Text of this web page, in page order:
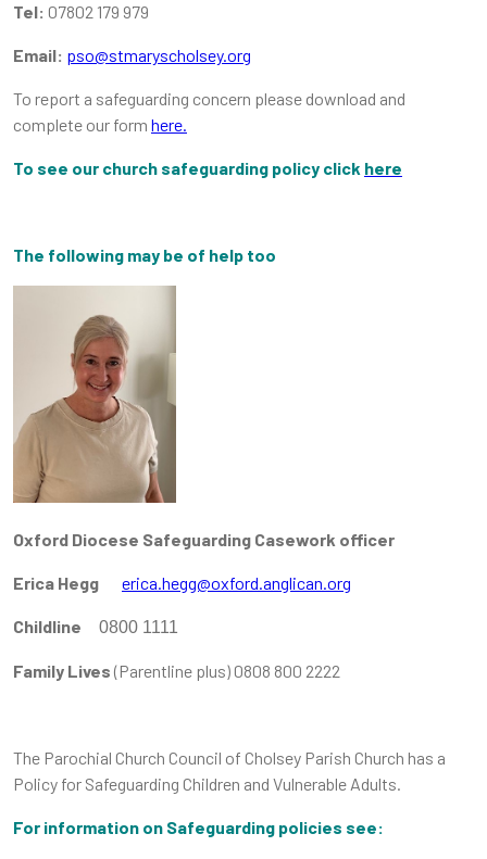
Tel: 07802 179 979
Email: pso@stmaryscholsey.org
To report a safeguarding concern please download and
complete our form here.
To see our church safeguarding policy click here
The following may be of help too
Oxford Diocese Safeguarding Casework officer
Erica Hegg erica.hegg@oxford.anglican.org
Childline 0800 1111
Family Lives (Parentline plus) 0808 800 2222
The Parochial Church Council of Cholsey Parish Church has a
Policy for Safeguarding Children and Vulnerable Adults.
For information on Safeguarding policies see: